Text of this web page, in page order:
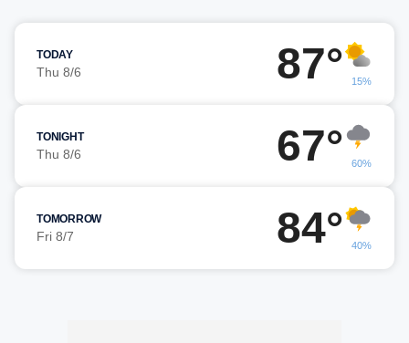
TODAY
Thu 8/6 87° 15%
TONIGHT
Thu 8/6 67° 60%
TOMORROW
Fri 8/7 84° 40%